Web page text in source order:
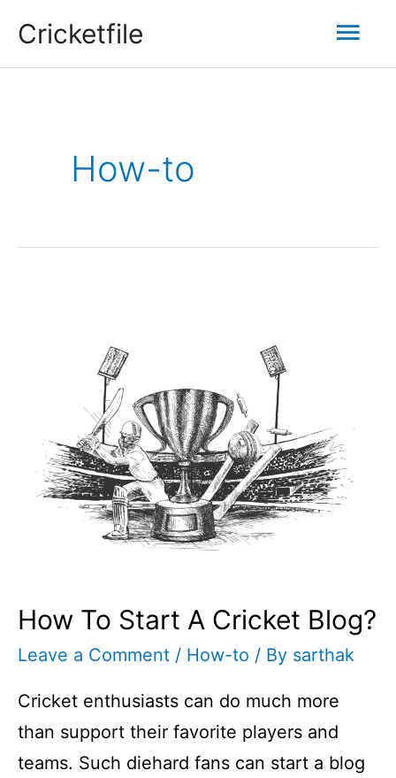
Cricketfile
How-to
How To Start A Cricket Blog?
Leave a Comment / How-to / By sarthak
Cricket enthusiasts can do much more
than support their favorite players and
teams. Such diehard fans can start a blog